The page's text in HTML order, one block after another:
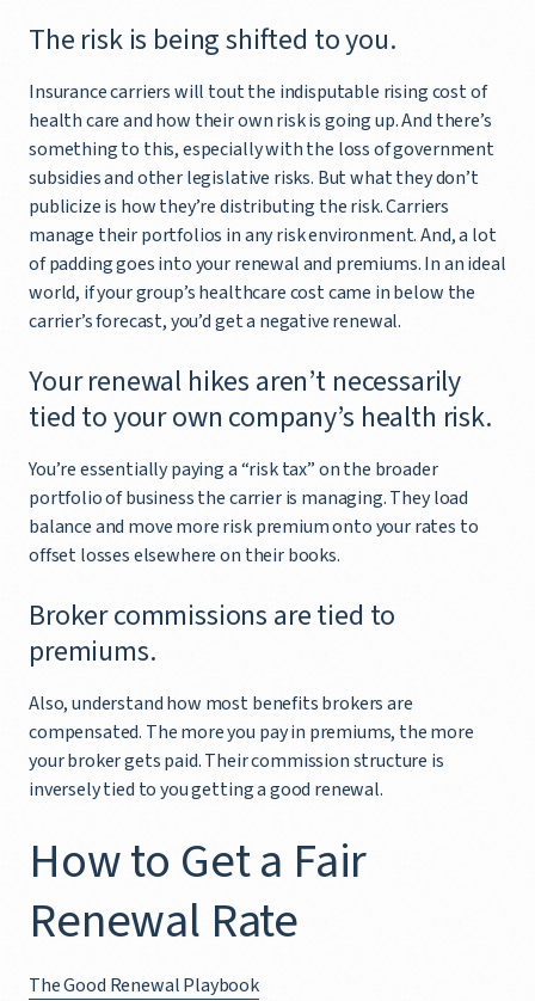
The risk is being shifted to you.
Insurance carriers will tout the indisputable rising cost of
health care and how their own risk is going up. And there’s
something to this, especially with the loss of government
subsidies and other legislative risks. But what they don’t
publicize is how they’re distributing the risk. Carriers
manage their portfolios in any risk environment. And, a lot
of padding goes into your renewal and premiums. In an ideal
world, if your group’s healthcare cost came in below the
carrier’s forecast, you’d get a negative renewal.
Your renewal hikes aren’t necessarily
tied to your own company’s health risk.
You’re essentially paying a “risk tax” on the broader
portfolio of business the carrier is managing. They load
balance and move more risk premium onto your rates to
offset losses elsewhere on their books.
Broker commissions are tied to
premiums.
Also, understand how most benefits brokers are
compensated. The more you pay in premiums, the more
your broker gets paid. Their commission structure is
inversely tied to you getting a good renewal.
How to Get a Fair
Renewal Rate
The Good Renewal Playbook